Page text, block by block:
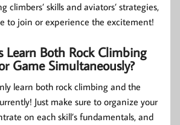
climbers’ skills and aviators’ strategies,
to join or experience the excitement!
Learn Both Rock Climbing
Game Simultaneously?
learn both rock climbing and the
Just make sure to organize your
on each skill’s fundamentals, and